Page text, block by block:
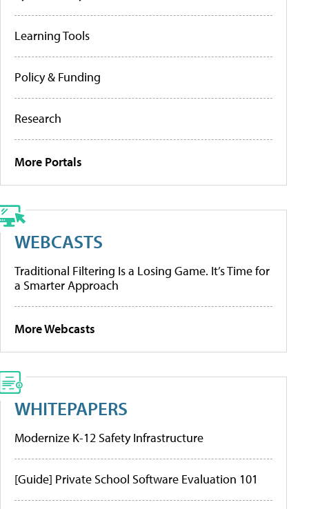
Learning Tools
Policy & Funding
Research
More Portals
WEBCASTS
Traditional Filtering Is a Losing Game. It’s Time for
a Smarter Approach
More Webcasts
WHITEPAPERS
Modernize K-12 Safety Infrastructure
[Guide] Private School Software Evaluation 101